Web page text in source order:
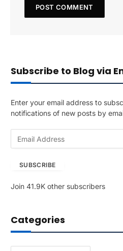
Subscribe to Blog via
Enter your email address to
notifications of new posts by
A
r
e
SUBSCRIBE
Join 41.9K other subscribers
Categories